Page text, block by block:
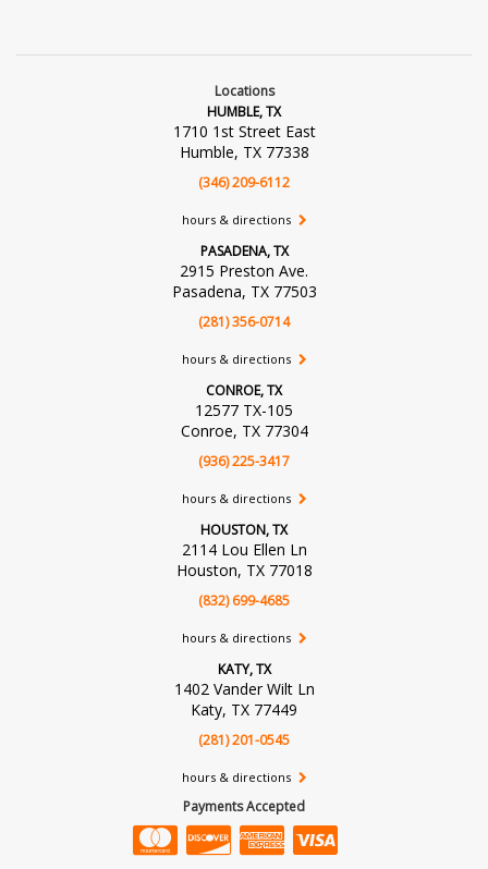
Locations
HUMBLE, TX
1710 1st Street East
Humble, TX 77338
(346) 209-6112
hours & directions
PASADENA, TX
2915 Preston Ave.
Pasadena, TX 77503
(281) 356-0714
hours & directions
CONROE, TX
12577 TX-105
Conroe, TX 77304
(936) 225-3417
hours & directions
HOUSTON, TX
2114 Lou Ellen Ln
Houston, TX 77018
(832) 699-4685
hours & directions
KATY, TX
1402 Vander Wilt Ln
Katy, TX 77449
(281) 201-0545
hours & directions
Payments Accepted